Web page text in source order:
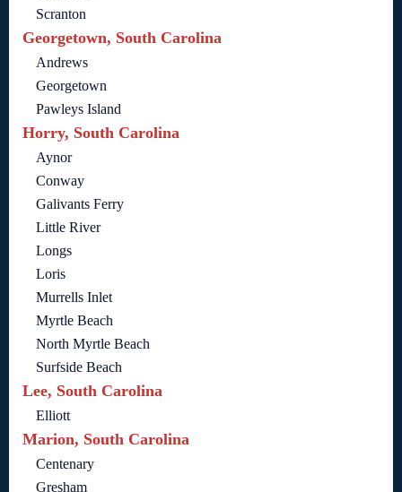
Scranton
Georgetown, South Carolina
Andrews
Georgetown
Pawleys Island
Horry, South Carolina
Aynor
Conway
Galivants Ferry
Little River
Longs
Loris
Murrells Inlet
Myrtle Beach
North Myrtle Beach
Surfside Beach
Lee, South Carolina
Elliott
Marion, South Carolina
Centenary
Gresham